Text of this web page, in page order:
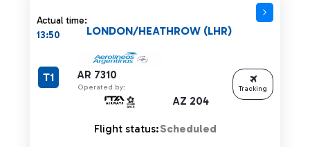
Actual time:
13:50
AR 7310
Operated by:
AZ 204
LONDON/HEATHROW (LHR)
T1
Flight status:Scheduled
Tracking